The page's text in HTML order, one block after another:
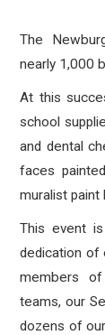
The
nearly 1,000
At this
school
and dental
faces
muralist paint
This event
dedication of
members of
teams, our
dozens of